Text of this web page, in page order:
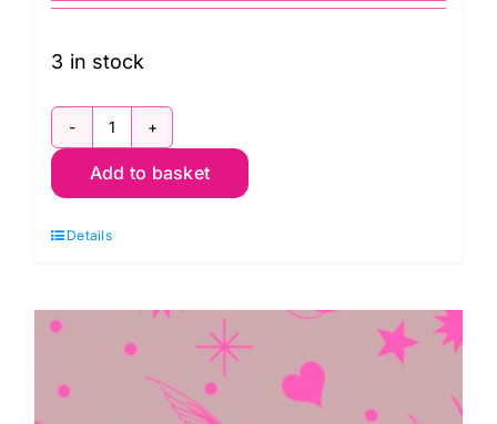
3 in stock
PWTP157.Aura
Fairy
in
Neon
True
Colors,
Add to basket
Details